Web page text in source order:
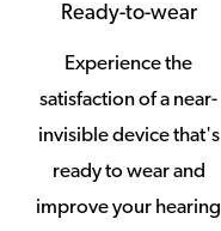
Ready-to-wear
Experience the
satisfaction of a near-
invisible device that's
ready to wear and
improve your hearing